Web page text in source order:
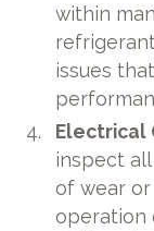
within
issues
Electrical
inspect
of wear
operation